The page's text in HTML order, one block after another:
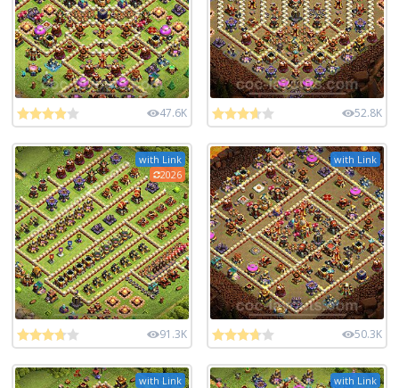
47.6K 52.8K
with Link
2026
91.3K
with Link
50.3K
with Link with Link